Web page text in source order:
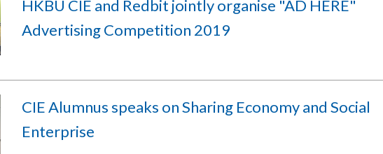
HKBU CIE and Redbit jointly organise "AD HERE"
Advertising Competition 2019
CIE Alumnus speaks on Sharing Economy and Social
Enterprise